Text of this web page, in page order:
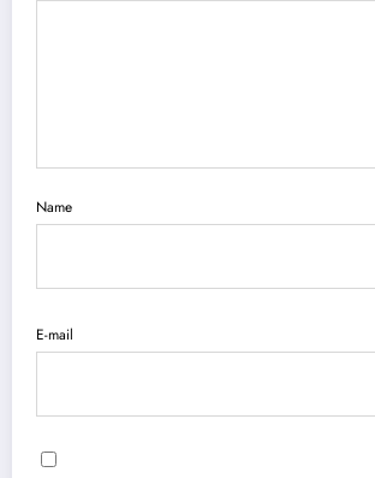
Name
E-mail